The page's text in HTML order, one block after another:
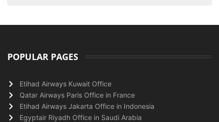
POPULAR PAGES
Etihad Airways Kuwait Office
Qatar Airways Paris Office in France
Etihad Airways Jakarta Office in Indonesia
Egyptair Riyadh Office in Saudi Arabia